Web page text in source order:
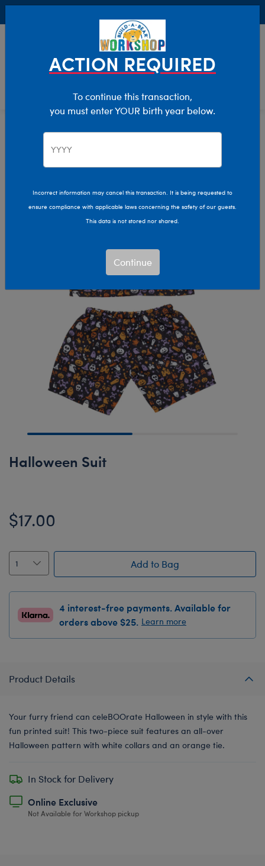
Characters & Collections Build-A-Bear Collections
Halloween
Halloween Suit
$17.00
Add to Bag
4 interest-free payments. Available for
orders above $25. Learn more
Product Details
Your furry friend can celeBOOrate Halloween in style with this
fun printed suit! This two-piece suit features an all-over
Halloween pattern with white collars and an orange tie.
In Stock for Delivery
Online Exclusive
Not Available for Workshop pickup
ACTION REQUIRED
To continue this transaction,
you must enter YOUR birth year below.
Incorrect information may cancel this transaction. It is being requested to
ensure compliance with applicable laws concerning the safety of our guests.
This data is not stored nor shared.
Continue